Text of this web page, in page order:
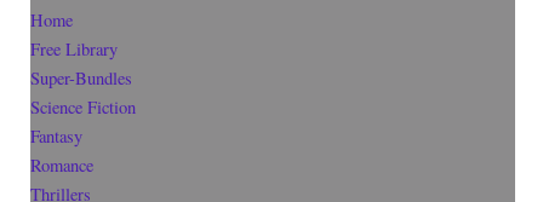
Home
Free Library
Super-Bundles
Science Fiction
Fantasy
Romance
Thrillers